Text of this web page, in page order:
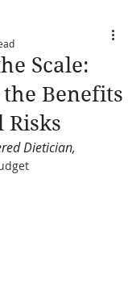
Scale:
Benefits
Risks
Dietician,